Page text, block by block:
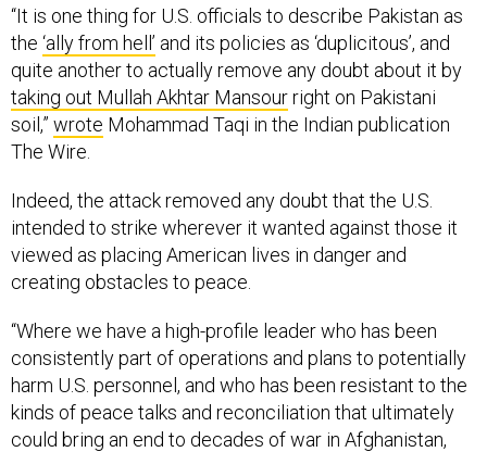
“It is one thing for U.S. officials to describe Pakistan as
the ‘ally from hell’ and its policies as ‘duplicitous’, and
quite another to actually remove any doubt about it by
taking out Mullah Akhtar Mansourright on Pakistani
soil,” wrote Mohammad Taqi in the Indian publication
The Wire.
Indeed, the attack removed any doubt that the U.S.
intended to strike wherever it wanted against those it
viewed as placing American lives in danger and
creating obstacles to peace.
“Where we have a high-profile leader who has been
consistently part of operations and plans to potentially
harm U.S. personnel, and who has been resistant to the
kinds of peace talks and reconciliation that ultimately
could bring an end to decades of war in Afghanistan,